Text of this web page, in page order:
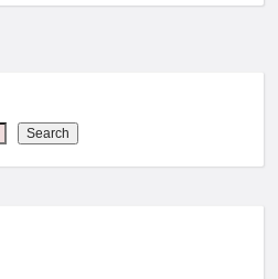
Search